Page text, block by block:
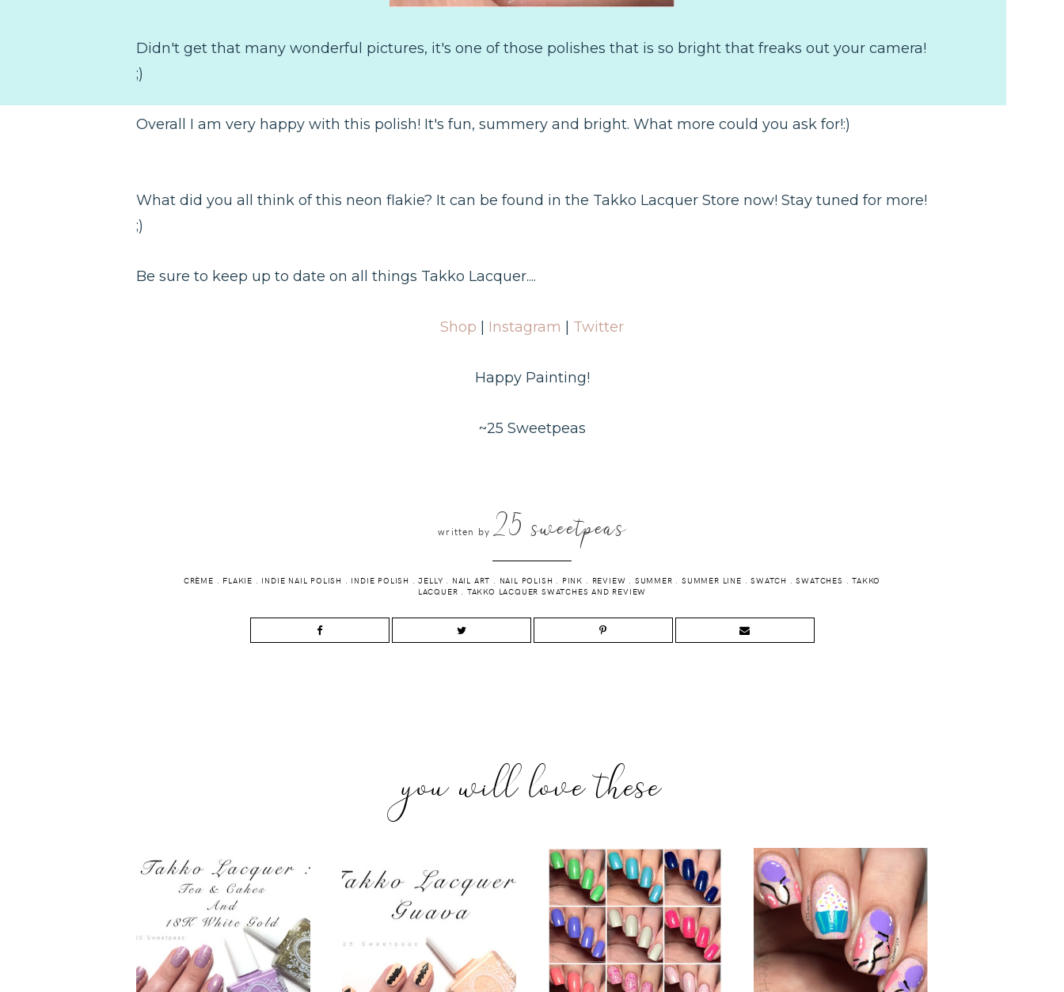
Didn't get that many wonderful pictures, it's one of those polishes that is so bright that freaks out your camera!
;)
Overall I am very happy with this polish! It's fun, summery and bright. What more could you ask for!:)
What did you all think of this neon flakie? It can be found in the Takko Lacquer Store now! Stay tuned for more!
;)
Be sure to keep up to date on all things Takko Lacquer....
Shop Instagram Twitter
Happy Painting!
~25 Sweetpeas
written by 25 sweetpeas
CRÈME . FLAKIE . INDIE NAIL POLISH . INDIE POLISH .JELLY . NAIL ART . NAIL POLISH . PINK . REVIEW . SUMMER . SUMMER LINE .SWATCH .SWATCHES .TAKKO
LACQUER . TAKKO LACQUER SWATCHES AND REVIEW
you will love these